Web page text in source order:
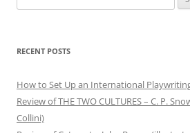
for:
RECENT POSTS
How to Set Up an International
Review of THE TWO CULTURES – C. P.
Collini)